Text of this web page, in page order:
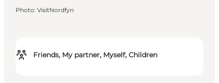
Friends, My partner, Myself, Children
Photo: VisitNordfyn